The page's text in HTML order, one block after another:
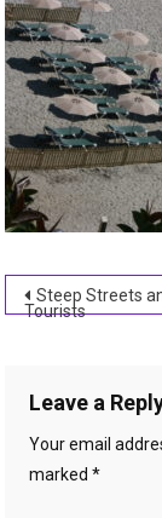
Post
Steep Streets
Tourists
Leave a
Your email
marked*